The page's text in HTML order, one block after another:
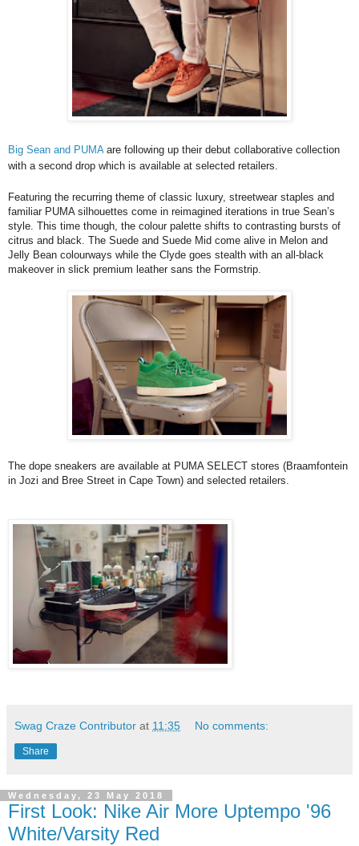
Big Sean and PUMA are following up their debut collaborative collection
with a second drop which is available at selected retailers.
Featuring the recurring theme of classic luxury, streetwear staples and
familiar PUMA silhouettes come in reimagined iterations in true Sean’s
style. This time though, the colour palette shifts to contrasting bursts of
citrus and black. The Suede and Suede Mid come alive in Melon and
Jelly Bean colourways while the Clyde goes stealth with an all-black
makeover in slick premium leather sans the Formstrip.
The dope sneakers are available at PUMA SELECT stores (Braamfontein
in Jozi and Bree Street in Cape Town) and selected retailers.
Swag Craze Contributor at 11:35 No comments:
Share
Wednesday, 23 May 2018
First Look: Nike Air More Uptempo '96
White/Varsity Red